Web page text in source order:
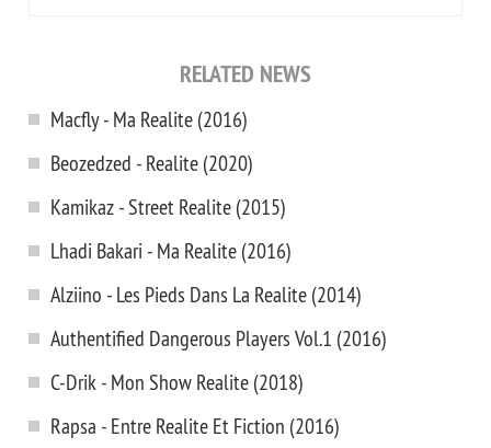
RELATED NEWS
Macfly - Ma Realite (2016)
Beozedzed - Realite (2020)
Kamikaz - Street Realite (2015)
Lhadi Bakari - Ma Realite (2016)
Alziino - Les Pieds Dans La Realite (2014)
Authentified Dangerous Players Vol.1 (2016)
C-Drik - Mon Show Realite (2018)
Rapsa - Entre Realite Et Fiction (2016)